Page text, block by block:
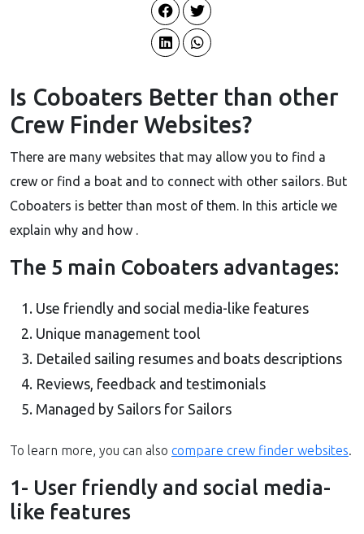
Is Coboaters Better than other
Crew Finder Websites?
There are many websites that may allow you to find a
crew or find a boat and to connect with other sailors. But
Coboaters is better than most of them. In this article we
explain why and how .
The 5 main Coboaters advantages:
Use friendly and social media-like features
Unique management tool
Detailed sailing resumes and boats descriptions
Reviews, feedback and testimonials
Managed by Sailors for Sailors
To learn more, you can also compare crew finder websites
1- User friendly and social media-
like features